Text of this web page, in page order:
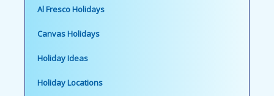
Al Fresco Holidays
Canvas Holidays
Holiday Ideas
Holiday Locations